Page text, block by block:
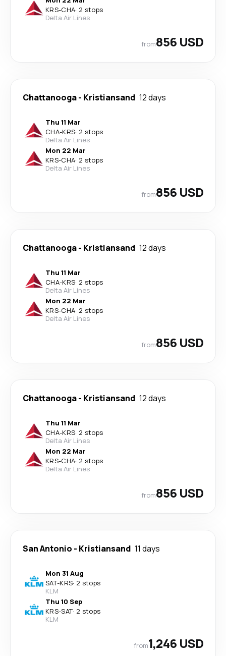
KRS-CHA· 2 stops
Delta Air Lines
from856 USD
Chattanooga- Kristiansand 12 days
Thu 11 Mar
CHA-KRS· 2 stops
Delta Air Lines
Mon 22 Mar
KRS-CHA· 2 stops
Delta Air Lines
from856 USD
Chattanooga- Kristiansand 12 days
Thu 11 Mar
CHA-KRS· 2 stops
Delta Air Lines
Mon 22 Mar
KRS-CHA· 2 stops
Delta Air Lines
from856 USD
Chattanooga- Kristiansand 12 days
Thu 11 Mar
CHA-KRS· 2 stops
Delta Air Lines
Mon 22 Mar
KRS-CHA· 2 stops
Delta Air Lines
from856 USD
San Antonio - Kristiansand 11 days
Mon 31 Aug
SAT-KRS· 2 stops
KLM
Thu 10 Sep
KRS-SAT· 2 stops
KLM
from1,246 USD